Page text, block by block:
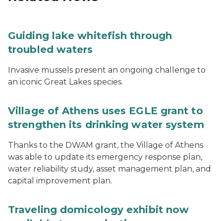
Guiding lake whitefish through
troubled waters
Invasive mussels present an ongoing challenge to
an iconic Great Lakes species.
Village of Athens uses EGLE grant to
strengthen its drinking water system
Thanks to the DWAM grant, the Village of Athens
was able to update its emergency response plan,
water reliability study, asset management plan, and
capital improvement plan.
Traveling domicology exhibit now